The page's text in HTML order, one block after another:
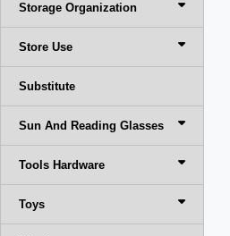
Storage Organization
Store Use
Substitute
Sun And Reading Glasses
Tools Hardware
Toys